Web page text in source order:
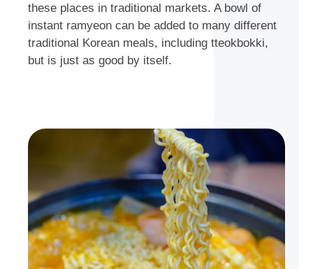
these places in traditional markets. A bowl of
instant ramyeon can be added to many different
traditional Korean meals, including tteokbokki,
but is just as good by itself.